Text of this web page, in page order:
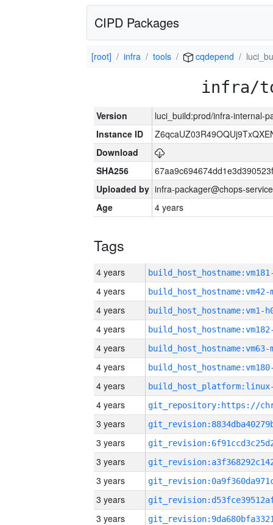
CIPD Packages
[root] infra tools cqdepend
infra/
Version
luci_build:prod/infra-internal-
Instance ID
Download
SHA256
Uploaded by infra-packager@chops-
Age
4 years
Tags
4 years
4 years build_host_hostname:vm42-
4 years build_host_hostname:vm1-
4 years
4 years build_host_hostname:vm63-
4 years
4 years
4 years
3 years
3 years
3 years
3 years
3 years
3 years